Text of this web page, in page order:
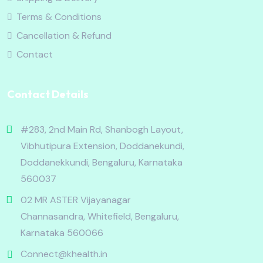
Terms & Conditions
Cancellation & Refund
Contact
Contact Details
#283, 2nd Main Rd, Shanbogh Layout,
Vibhutipura Extension, Doddanekundi,
Doddanekkundi, Bengaluru, Karnataka
560037
02 MR ASTER Vijayanagar
Channasandra, Whitefield, Bengaluru,
Karnataka 560066
Connect@khealth.in